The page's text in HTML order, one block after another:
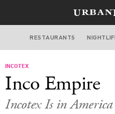
NEW
STYLE
RESTAURANTS
INCOTEX
Inco Empire
Incotex Is in